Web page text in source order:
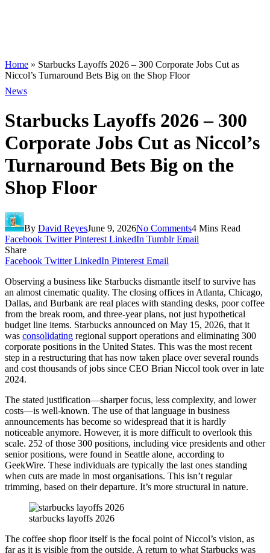
Home » Starbucks Layoffs 2026 – 300 Corporate Jobs Cut as
Niccol’s Turnaround Bets Big on the Shop Floor
News
Starbucks Layoffs 2026 – 300
Corporate Jobs Cut as Niccol’s
Turnaround Bets Big on the
Shop Floor
By David ReyesJune 9, 2026No Comments4 Mins Read
Facebook Twitter Pinterest LinkedIn Tumblr Email
Share
Facebook Twitter LinkedIn Pinterest Email
Observing a business like Starbucks dismantle itself to survive has
an almost cinematic quality. The closing offices in Atlanta, Chicago,
Dallas, and Burbank are real places with standing desks, poor coffee
from the break room, and three-year plans, not just hypothetical
budget line items. Starbucks announced on May 15, 2026, that it
was consolidating regional support operations and eliminating 300
corporate positions in the United States. This was the most recent
step in a restructuring that has now taken place over several rounds
and cost thousands of jobs since CEO Brian Niccol took over in late
2024.
The stated justification—sharper focus, less complexity, and lower
costs—is well-known. The use of that language in business
announcements has become so widespread that it is hardly
noticeable anymore. However, it is more difficult to overlook this
scale. 252 of those 300 positions, including vice presidents and other
senior positions, were found in Seattle alone, according to
GeekWire. These individuals are typically the last ones standing
when cuts are made in most organisations. This isn’t regular
trimming, based on their departure. It’s more structural in nature.
starbucks layoffs 2026
The coffee shop floor itself is the focal point of Niccol’s vision, as
far as it is visible from the outside. A return to what Starbucks was